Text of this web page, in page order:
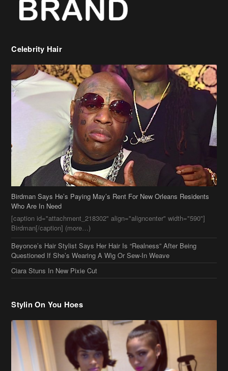
Celebrity Hair
Birdman Says He’s Paying May’s Rent For New Orleans Residents
Who Are In Need
[caption id="attachment_218302" align="aligncenter" width="590"]
Birdman[/caption] (more…)
Beyonce’s Hair Stylist Says Her Hair Is “Realness” After Being
Questioned If She’s Wearing A Wig Or Sew-In Weave
Ciara Stuns In New Pixie Cut
Stylin On You Hoes